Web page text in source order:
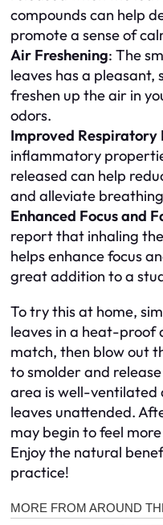
compounds can help
promote a sense of
Air Freshening: The
leaves has a
freshen up the air in
odors.
Improved Respiratory
inflammatory
released can help
and alleviate
Enhanced Focus and
report that inhaling
helps enhance focus
great addition to a
To try this at home,
leaves in a heat-proof
match, then blow out
to smolder and
area is well-ventilated
leaves unattended.
may begin to feel
Enjoy the natural
practice!